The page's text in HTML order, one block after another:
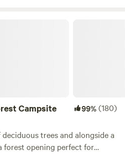
Campsite 99%(180)
trees and alongside a
forest opening perfect for